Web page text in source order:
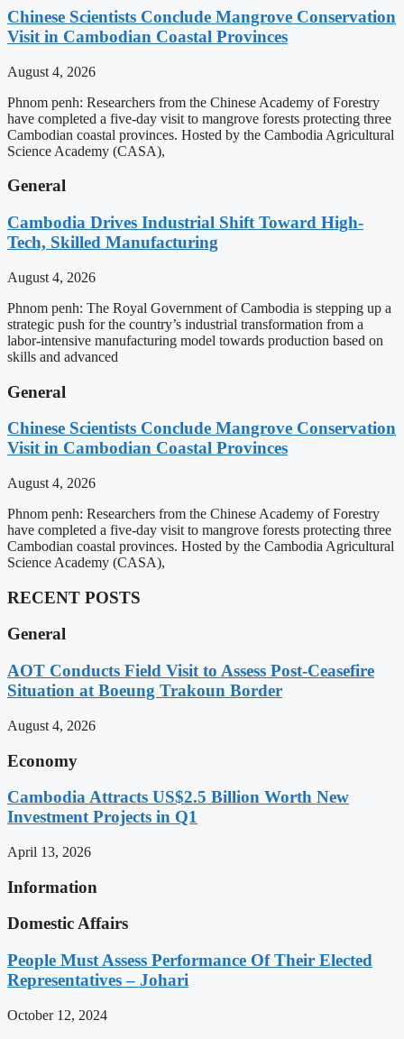
Chinese Scientists Conclude Mangrove Conservation
Visit in Cambodian Coastal Provinces
August 4, 2026
Phnom penh: Researchers from the Chinese Academy of Forestry
have completed a five-day visit to mangrove forests protecting three
Cambodian coastal provinces. Hosted by the Cambodia Agricultural
Science Academy (CASA),
General
Cambodia Drives Industrial Shift Toward High-
Tech, Skilled Manufacturing
August 4, 2026
Phnom penh: The Royal Government of Cambodia is stepping up a
strategic push for the country’s industrial transformation from a
labor-intensive manufacturing model towards production based on
skills and advanced
General
Chinese Scientists Conclude Mangrove Conservation
Visit in Cambodian Coastal Provinces
August 4, 2026
Phnom penh: Researchers from the Chinese Academy of Forestry
have completed a five-day visit to mangrove forests protecting three
Cambodian coastal provinces. Hosted by the Cambodia Agricultural
Science Academy (CASA),
RECENT POSTS
General
AOT Conducts Field Visit to Assess Post-Ceasefire
Situation at Boeung Trakoun Border
August 4, 2026
Economy
Cambodia Attracts US$2.5 Billion Worth New
Investment Projects in Q1
April 13, 2026
Information
Domestic Affairs
People Must Assess Performance Of Their Elected
Representatives – Johari
October 12, 2024